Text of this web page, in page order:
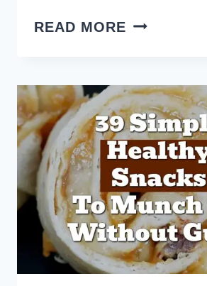
READ MORE LOW
PEANUT
BUTTER
DESSERTS
–
22
YUMMY
COOKIES,
SNACKS
AND